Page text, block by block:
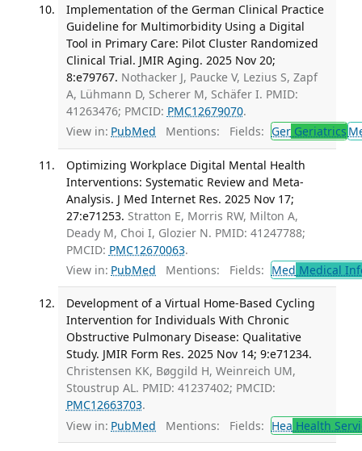
Implementation of the German Clinical Practice
Guideline for Multimorbidity Using a Digital
Tool in Primary Care: Pilot Cluster Randomized
Clinical Trial. JMIR Aging. 2025 Nov 20;
8:e79767. Nothacker J, Paucke V, Lezius S, Zapf
A, Lühmann D, Scherer M, Schäfer I. PMID:
41263476; PMCID: PMC12679070.
View in: PubMed Mentions: Fields: GerGeriatrics
Optimizing Workplace Digital Mental Health
Interventions: Systematic Review and Meta-
Analysis. J Med Internet Res. 2025 Nov 17;
27:e71253. Stratton E, Morris RW, Milton A,
Deady M, Choi I, Glozier N. PMID: 41247788;
PMCID: PMC12670063.
View in: PubMed Mentions: Fields: Med Medical
Development of a Virtual Home-Based Cycling
Intervention for Individuals With Chronic
Obstructive Pulmonary Disease: Qualitative
Study. JMIR Form Res. 2025 Nov 14; 9:e71234.
Christensen KK, Bøggild H, Weinreich UM,
Stoustrup AL. PMID: 41237402; PMCID:
PMC12663703.
View in: PubMed Mentions: Fields: Hea Health